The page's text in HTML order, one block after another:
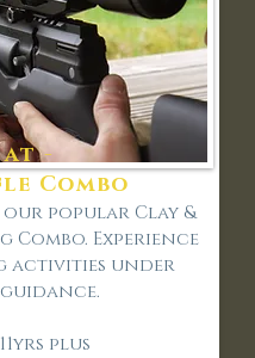
at -
Combo
popular Clay &
Combo. Experience
activities under
11yrs plus